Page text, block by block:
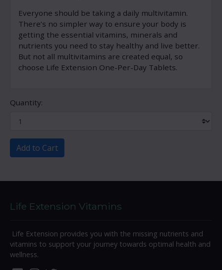
Everyone should be taking a daily multivitamin.
There’s no simpler way to ensure your body is
getting the essential vitamins, minerals and
nutrients you need to stay healthy and live better.
But not all multivitamins are created equal, so
choose Life Extension One-Per-Day Tablets.
Quantity:
Add to Cart
Life Extension Vitamins
Life Extension provides you with the missing nutrients and
vitamins to support your journey towards optimal health and
wellness.